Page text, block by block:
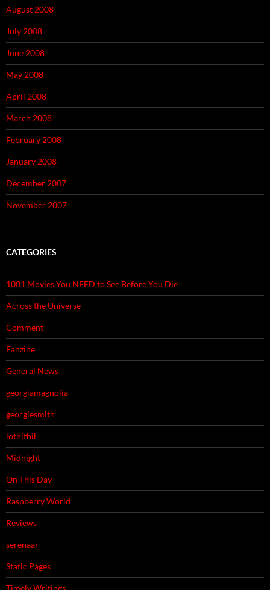
August 2008
July 2008
June 2008
May 2008
April 2008
March 2008
February 2008
January 2008
December 2007
November 2007
CATEGORIES
1001 Movies You NEED to See Before You Die
Across the Universe
Comment
Fanzine
General News
georgiamagnolia
georgiesmith
lothithil
Midnight
On This Day
Raspberry World
Reviews
serenaar
Static Pages